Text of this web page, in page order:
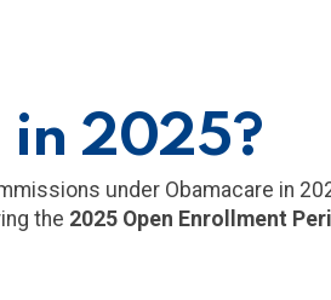
in 2025?
under Obamacare in
the 2025 Open Enrollment